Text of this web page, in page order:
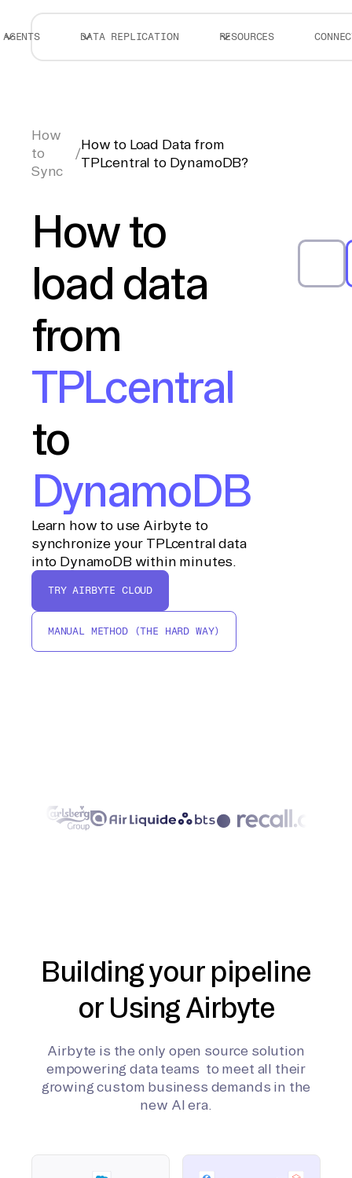
AGENTS DATA REPLICATION RESOURCES
How
to
Sync
/
How to Load Data from
TPLcentral to DynamoDB?
How to
load data
from
TPLcentral
to
DynamoDB
Learn how to use Airbyte to
synchronize your TPLcentral data
into DynamoDB within minutes.
TRY AIRBYTE CLOUD
MANUAL METHOD (THE HARD WAY)
Building your pipeline
or Using Airbyte
Airbyte is the only open source solution
empowering data teams to meet all their
growing custom business demands in the
new AI era.